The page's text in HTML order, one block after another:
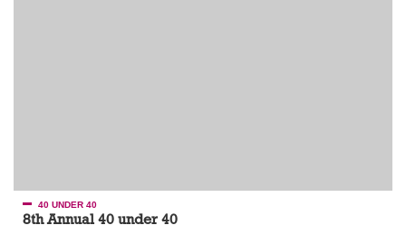
40 UNDER 40
8th Annual 40 under 40